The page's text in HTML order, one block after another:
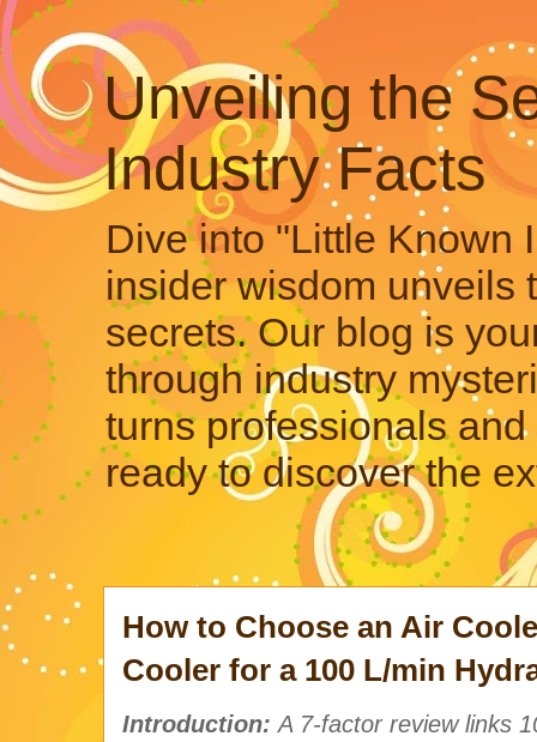
Unveiling the
Industry Facts
Dive into "Little Known
insider wisdom unveils
secrets. Our blog is
through industry
turns professionals
ready to discover the
How to Choose an Air
Cooler for a 100 L/min
Introduction: A 7-factor review links